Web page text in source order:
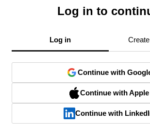
Log in to
Log in
Continue with
Continue with Apple
Continue with